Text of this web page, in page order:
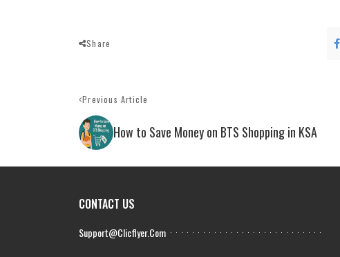
Share
Previous Article
How to Save Money on BTS Shopping in KSA
CONTACT US
Support@clicflyer.com